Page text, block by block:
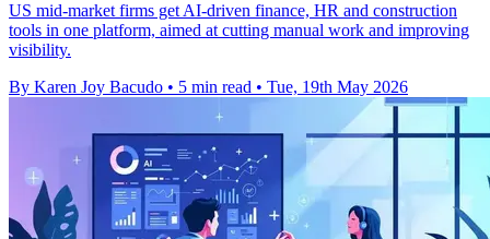
US mid-market firms get AI-driven finance, HR and construction
tools in one platform, aimed at cutting manual work and improving
visibility.
By Karen Joy Bacudo • 5 min read • Tue, 19th May 2026